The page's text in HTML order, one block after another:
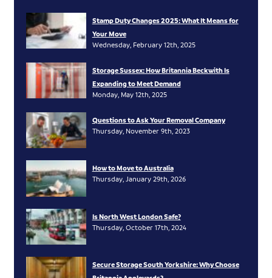
Stamp Duty Changes 2025: What It Means for
Your Move
Wednesday, February 12th, 2025
Storage Sussex: How Britannia Beckwith Is
Expanding to Meet Demand
Monday, May 12th, 2025
Questions to Ask Your Removal Company
Thursday, November 9th, 2023
How to Move to Australia
Thursday, January 29th, 2026
Is North West London Safe?
Thursday, October 17th, 2024
Secure Storage South Yorkshire: Why Choose